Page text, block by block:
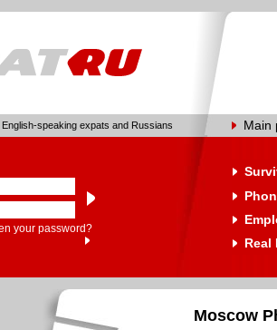
speaking expats and Russians Main
your password?
Real
Moscow